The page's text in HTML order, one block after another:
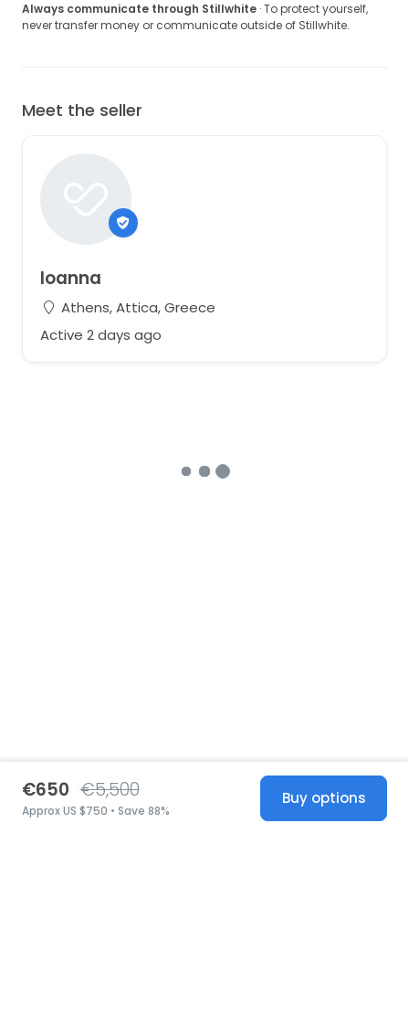
Always communicate through Stillwhite · To protect yourself,
never transfer money or communicate outside of Stillwhite.
Meet the seller
Ioanna
Athens, Attica, Greece
Active 2 days ago
€650 €5,500
Approx US $750 • Save 88%
Buy options